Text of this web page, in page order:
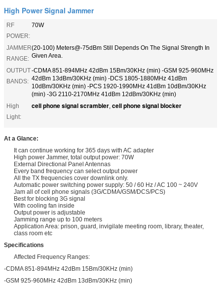
High Power Signal Jammer
RF
POWER:
70W
JAMMER
RANGE:
(20-100) Meters@-75dBm Still Depends On The Signal Strength In
Given Area.
OUTPUT
BANDS:
-CDMA 851-894MHz 42dBm 15Bm/30KHz (min) -GSM 925-960MHz
42dBm 13dBm/30KHz (min) -DCS 1805-1880MHz 41dBm
10dBm/30KHz (min) -PCS 1920-1990MHz 41dBm 10dBm/30KHz
(min) -3G 2110-2170MHz 41dBm 12dBm/30KHz (min)
High
Light:
cell phone signal scrambler, cell phone signal blocker
At a Glance:
It can continue working for 365 days with AC adapter
High power Jammer, total output power: 70W
External Directional Panel Antennas
Every band frequency can select output power
All the TX frequencies cover downlink only.
Automatic power switching power supply: 50 / 60 Hz / AC 100 ~ 240V
Jam all of cell phone signals (3G/CDMA/GSM/DCS/PCS)
Best for blocking 3G signal
With cooling fan inside
Output power is adjustable
Jamming range up to 100 meters
Application Area: prison, guard, invigilate meeting room, library, theater,
class room etc
Specifications
Affected Frequency Ranges:
-CDMA 851-894MHz 42dBm 15Bm/30KHz (min)
-GSM 925-960MHz 42dBm 13dBm/30KHz (min)